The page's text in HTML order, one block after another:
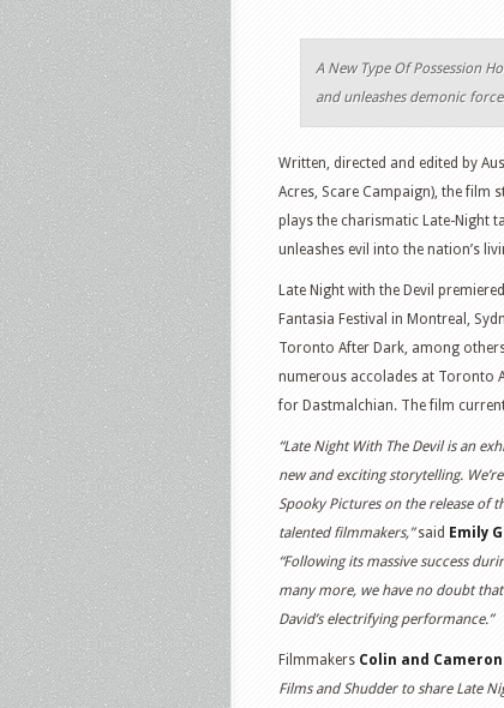
A New Type Of Possession
and unleashes demonic
Written, directed and edited by
Acres, Scare Campaign), the film
plays the charismatic Late-Night
unleashes evil into the nation’s
Late Night with the Devil
Fantasia Festival in Montreal,
Toronto After Dark, among
numerous accolades at Toronto
for Dastmalchian. The film
“Late Night With The Devil is an
new and exciting storytelling.
Spooky Pictures on the release of
talented filmmakers,”said Emily
“Following its massive success
many more, we have no doubt
David’s electrifying performance.”
Filmmakers Colin and
Films and Shudder to share Late